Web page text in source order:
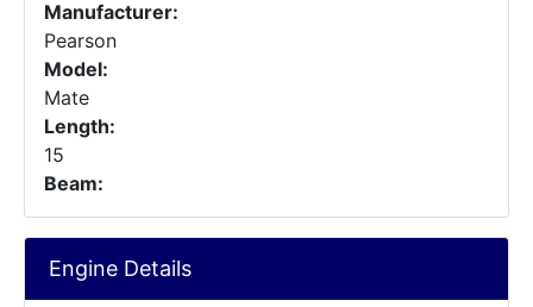
Manufacturer:
Pearson
Model:
Mate
Length:
15
Beam:
Engine Details